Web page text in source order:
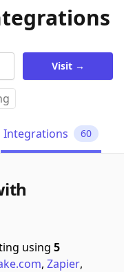
Visit →
Integrations 60
using 5
, Zapier,